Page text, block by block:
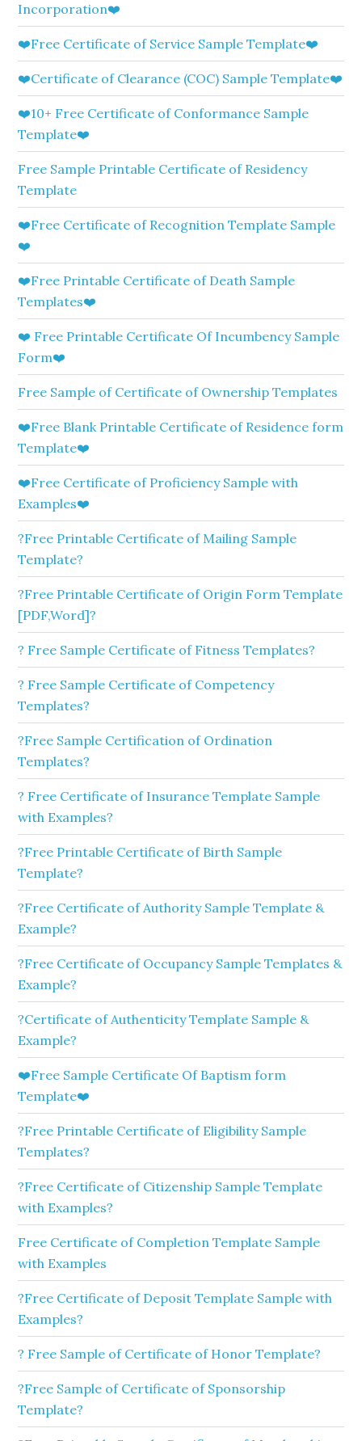
Incorporation❤️
❤️Free Certificate of Service Sample Template❤️
❤️Certificate of Clearance (COC) Sample Template❤️
❤️10+ Free Certificate of Conformance Sample
Template❤️
Free Sample Printable Certificate of Residency
Template
❤️Free Certificate of Recognition Template Sample
❤️
❤️Free Printable Certificate of Death Sample
Templates❤️
❤️ Free Printable Certificate Of Incumbency Sample
Form❤️
Free Sample of Certificate of Ownership Templates
❤️Free Blank Printable Certificate of Residence form
Template❤️
❤️Free Certificate of Proficiency Sample with
Examples❤️
?Free Printable Certificate of Mailing Sample
Template?
?Free Printable Certificate of Origin Form Template
[PDF,Word]?
? Free Sample Certificate of Fitness Templates?
? Free Sample Certificate of Competency
Templates?
?Free Sample Certification of Ordination
Templates?
? Free Certificate of Insurance Template Sample
with Examples?
?Free Printable Certificate of Birth Sample
Template?
?Free Certificate of Authority Sample Template &
Example?
?Free Certificate of Occupancy Sample Templates &
Example?
?Certificate of Authenticity Template Sample &
Example?
❤️Free Sample Certificate Of Baptism form
Template❤️
?Free Printable Certificate of Eligibility Sample
Templates?
?Free Certificate of Citizenship Sample Template
with Examples?
Free Certificate of Completion Template Sample
with Examples
?Free Certificate of Deposit Template Sample with
Examples?
? Free Sample of Certificate of Honor Template?
?Free Sample of Certificate of Sponsorship
Template?